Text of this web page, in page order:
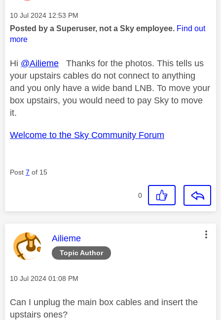
Message posted on
‎10 Jul 2024 12:53 PM
Posted by a Superuser, not a Sky employee. Find out
more
Hi @Ailieme Thanks for the photos. This tells us
your upstairs cables do not connect to anything
and you only have a wide band LNB. To move your
box upstairs, you would need to pay Sky to move
it.
Welcome to the Sky Community Forum
Post 7 of 15
0
Topic Author
This message was authored by:
Ailieme
Message posted on
‎10 Jul 2024 01:08 PM
Can I unplug the main box cables and insert the
upstairs ones?